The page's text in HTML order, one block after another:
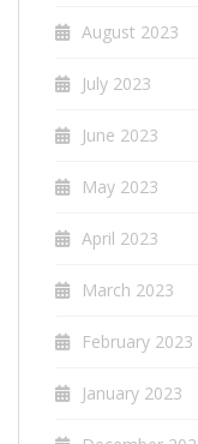
August 2023
July 2023
June 2023
May 2023
April 2023
March 2023
February 2023
January 2023